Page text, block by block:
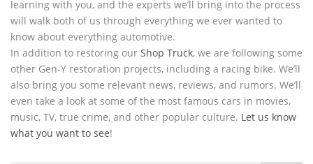
learning with you, and the experts we’ll bring into the process
will walk both of us through everything we ever wanted to
know about everything automotive.
In addition to restoring our Shop Truck, we are following some
other Gen-Y restoration projects, including a racing bike. We’ll
also bring you some relevant news, reviews, and rumors. We’ll
even take a look at some of the most famous cars in movies,
music, TV, true crime, and other popular culture. Let us know
what you want to see!